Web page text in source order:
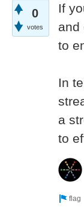
0
votes
If
and
to
In
a
to